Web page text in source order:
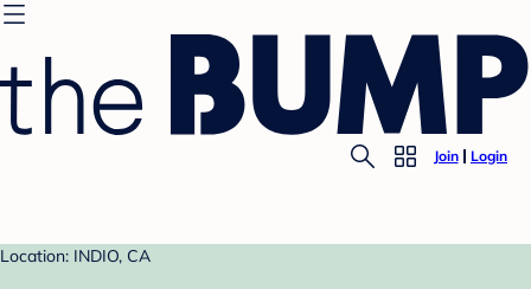
Join Login
Location: INDIO, CA